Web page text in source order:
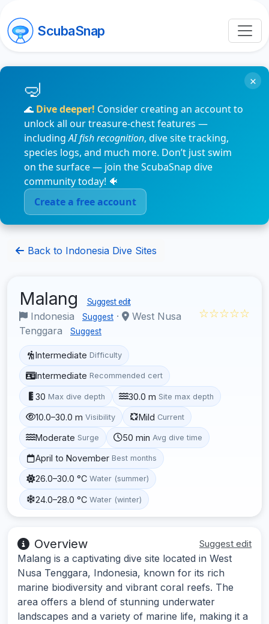
ScubaSnap
🌊 Dive deeper! Consider creating an account to
unlock all our treasure-chest features —
includingAI fish recognition, dive site tracking,
species logs, and much more. Don’t just swim
on the surface — join the ScubaSnap dive
community today! 🐠
Create a free account
×
Back to Indonesia Dive Sites
Malang Suggest edit
Indonesia Suggest ·
West Nusa
Tenggara
Suggest
☆☆☆☆☆
Intermediate Difficulty
Intermediate Recommended cert
30 Max dive depth 30.0 m Site max depth
10.0–30.0 m Visibility Mild Current
Moderate Surge 50 min Avg dive time
April to November Best months
26.0–30.0 °C Water (summer)
24.0–28.0 °C Water (winter)
Overview Suggest edit
Malang is a captivating dive site located in West
Nusa Tenggara, Indonesia, known for its rich
marine biodiversity and vibrant coral reefs. The
area offers a blend of stunning underwater
landscapes and a variety of marine life, making it a